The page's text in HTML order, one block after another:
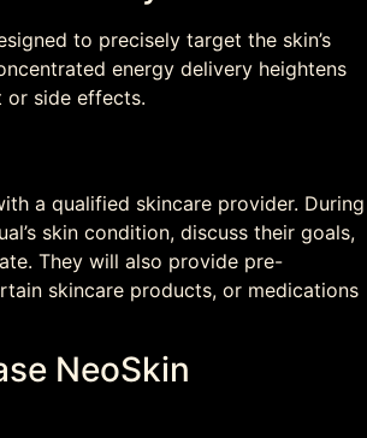
to precisely target the skin’s
energy delivery heightens
or side effects.
a qualified skincare provider. During
skin condition, discuss their goals,
They will also provide pre-
skincare products, or medications
NeoSkin